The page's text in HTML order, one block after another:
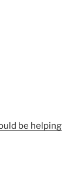
be helping